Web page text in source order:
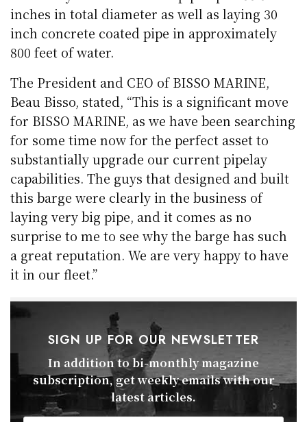
inches in total diameter as well as laying 30
inch concrete coated pipe in approximately
800 feet of water.
The President and CEO of BISSO MARINE,
Beau Bisso, stated, “This is a significant move
for BISSO MARINE, as we have been searching
for some time now for the perfect asset to
substantially upgrade our current pipelay
capabilities. The guys that designed and built
this barge were clearly in the business of
laying very big pipe, and it comes as no
surprise to me to see why the barge has such
a great reputation. We are very happy to have
it in our fleet.”
SIGN UP FOR OUR NEWSLETTER
In addition to bi-monthly magazine
subscription, get weekly emails with our
latest articles.